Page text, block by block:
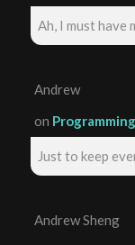
Ah, I must have
Andrew
on
Just to keep
Andrew Sheng